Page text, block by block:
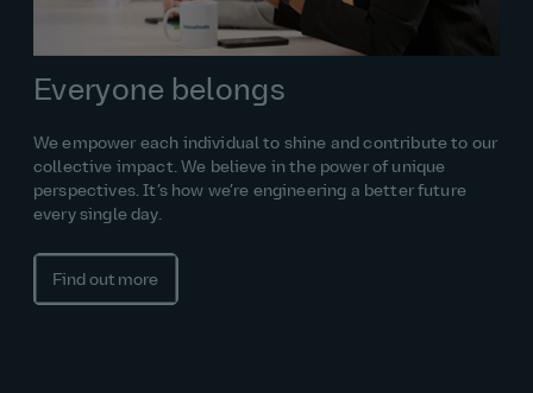
Everyone belongs
We empower each individual to shine and contribute to our
collective impact. We believe in the power of unique
perspectives. It’s how we’re engineering a better future
every single day.
Find out more